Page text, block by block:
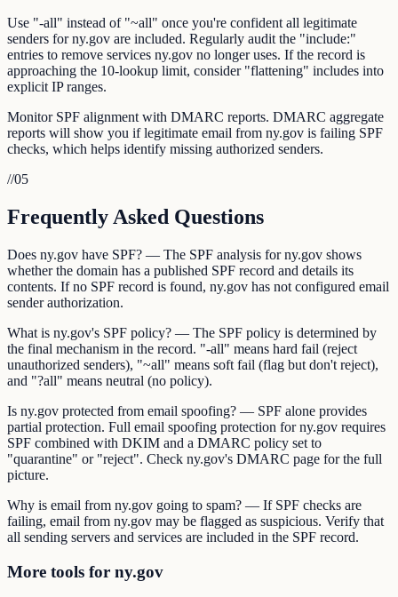
Use "-all" instead of "~all" once you're confident all legitimate
senders for ny.gov are included. Regularly audit the "include:"
entries to remove services ny.gov no longer uses. If the record is
approaching the 10-lookup limit, consider "flattening" includes into
explicit IP ranges.
Monitor SPF alignment with DMARC reports. DMARC aggregate
reports will show you if legitimate email from ny.gov is failing SPF
checks, which helps identify missing authorized senders.
//05
Frequently Asked Questions
Does ny.gov have SPF? — The SPF analysis for ny.gov shows
whether the domain has a published SPF record and details its
contents. If no SPF record is found, ny.gov has not configured email
sender authorization.
What is ny.gov's SPF policy? — The SPF policy is determined by
the final mechanism in the record. "-all" means hard fail (reject
unauthorized senders), "~all" means soft fail (flag but don't reject),
and "?all" means neutral (no policy).
Is ny.gov protected from email spoofing? — SPF alone provides
partial protection. Full email spoofing protection for ny.gov requires
SPF combined with DKIM and a DMARC policy set to
"quarantine" or "reject". Check ny.gov's DMARC page for the full
picture.
Why is email from ny.gov going to spam? — If SPF checks are
failing, email from ny.gov may be flagged as suspicious. Verify that
all sending servers and services are included in the SPF record.
More tools for ny.gov